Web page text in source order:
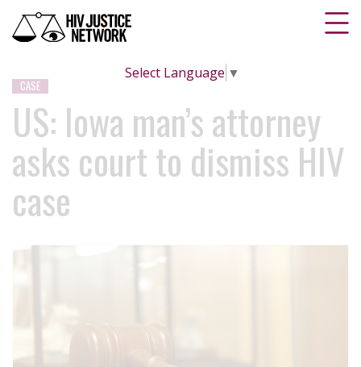
Select Language ▼
CASE
US: Iowa man’s attorney
asks court to dismiss HIV
case